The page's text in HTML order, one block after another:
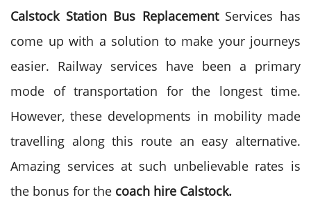
Calstock Station Bus ReplacementServices has
come up with a solution to make your journeys
easier. Railway services have been a primary
mode of transportation for the longest time.
However, these developments in mobility made
travelling along this route an easy alternative.
Amazing services at such unbelievable rates is
the bonus for the coach hire Calstock.